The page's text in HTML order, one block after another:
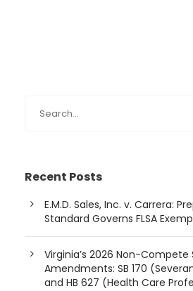
Recent Posts
E.M.D. Sales, Inc. v. Carrera:
Standard Governs FLSA
Virginia’s 2026 Non-
Amendments: SB 170
and HB 627 (Health Care